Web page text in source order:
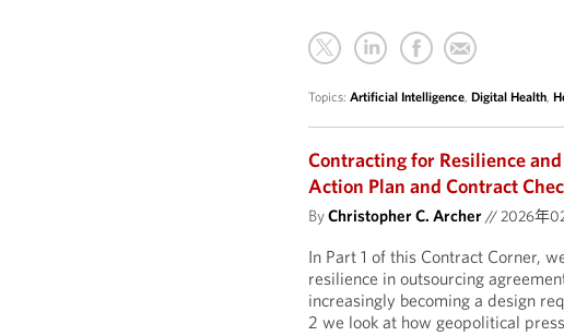
Topics:Artificial Intelligence,Digital Health,
Contracting for Resilience
Action Plan and Contract
ByChristopher C. Archer//2026年
In Part 1 of this Contract Corner,
resilience in outsourcing
increasingly becoming a design
2 we look at how geopolitical